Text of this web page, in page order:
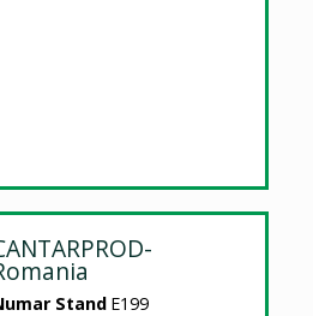
Stand E199